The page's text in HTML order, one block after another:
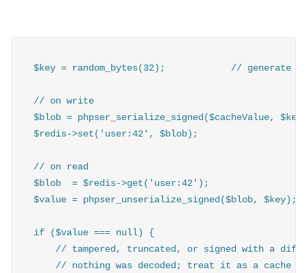
$key = random_bytes(32);            // generate
// on write
$blob = phpser_serialize_signed($cacheValue,
$redis->set('user:42', $blob);
// on read
$blob  = $redis->get('user:42');
$value = phpser_unserialize_signed($blob, $key);
if ($value === null) {
// tampered, truncated, or signed with a
// nothing was decoded; treat it as a cache